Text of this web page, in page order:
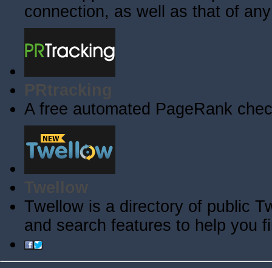
connection, as well as that of
PRtracking
A free automated PageRank
Twellow
Twellow is a directory of public
and search features to help you